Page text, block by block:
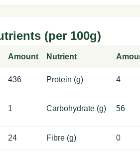
(per 100g)
Amount Nutrient
436 Protein (g) 4
1 Carbohydrate (g) 56
24 Fibre (g) 0